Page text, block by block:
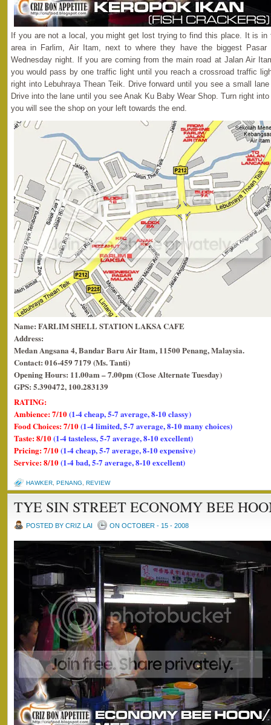
If you are not a local, you might get lost trying to find this place. It is
area in Farlim, Air Itam, next to where they have the biggest Pasar
Wednesday night. If you are coming from the main road at Jalan Air
you would pass by one traffic light until you reach a crossroad traffic
right into Lebuhraya Thean Teik. Drive forward until you see a small
Drive into the lane until you see Anak Ku Baby Wear Shop. Turn right
you will see the shop on your left towards the end.
Name: FARLIM SHELL STATION LAKSA CAFE
Address:
Medan Angsana 4,Bandar Baru Air Itam, 11500 Penang, Malaysia.
Contact: 016-459 7179 (Ms. Tanti)
Opening Hours: 11.00am – 7.00pm (Close Alternate Tuesday)
GPS: 5.390472, 100.283139
RATING:
Ambience: 7/10(1-4 cheap, 5-7 average, 8-10 classy)
Food Choices: 7/10(1-4 limited, 5-7 average, 8-10 many choices)
Taste: 8/10(1-4 tasteless, 5-7 average, 8-10 excellent)
Pricing: 7/10(1-4 cheap, 5-7 average, 8-10 expensive)
Service: 8/10(1-4 bad, 5-7 average, 8-10 excellent)
HAWKER PENANG REVIEW
TYE SIN STREET ECONOMY BEE
POSTED BY CRIZ LAI ON OCTOBER - 15 - 2008